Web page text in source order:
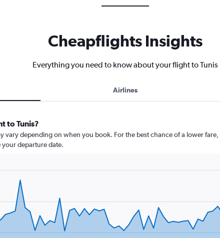
Cheapflights Insights
Everything you need to know about your flight to Tunis
Airlines
to Tunis?
vary depending on when you book. For the best chance of a lower
your departure date.